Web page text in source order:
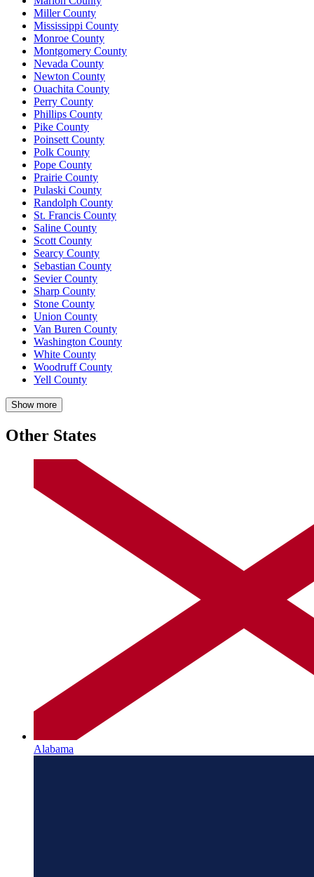
Miller County
Mississippi County
Monroe County
Montgomery County
Nevada County
Newton County
Ouachita County
Perry County
Phillips County
Pike County
Poinsett County
Polk County
Pope County
Prairie County
Pulaski County
Randolph County
St. Francis County
Saline County
Scott County
Searcy County
Sebastian County
Sevier County
Sharp County
Stone County
Union County
Van Buren County
Washington County
White County
Woodruff County
Yell County
Show more
Other States
Alabama